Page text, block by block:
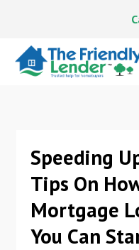
Speeding
Tips On
Mortgage
You Can